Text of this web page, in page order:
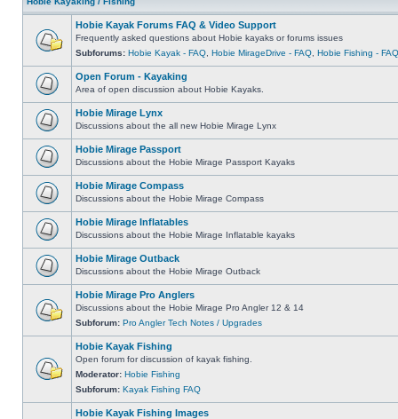
Hobie Kayak Forums FAQ & Video Support
Frequently asked questions about Hobie kayaks or forums issues
Subforums: Hobie Kayak - FAQ Hobie MirageDrive - FAQ Hobie Fishing - FAQ
Open Forum - Kayaking
Area of open discussion about Hobie Kayaks.
Hobie Mirage Lynx
Discussions about the all new Hobie Mirage Lynx
Hobie Mirage Passport
Discussions about the Hobie Mirage Passport Kayaks
Hobie Mirage Compass
Discussions about the Hobie Mirage Compass
Hobie Mirage Inflatables
Discussions about the Hobie Mirage Inflatable kayaks
Hobie Mirage Outback
Discussions about the Hobie Mirage Outback
Hobie Mirage Pro Anglers
Discussions about the Hobie Mirage Pro Angler 12 & 14
Subforum: Pro Angler Tech Notes / Upgrades
Hobie Kayak Fishing
Open forum for discussion of kayak fishing.
Moderator: Hobie Fishing
Subforum: Kayak Fishing FAQ
Hobie Kayak Fishing Images